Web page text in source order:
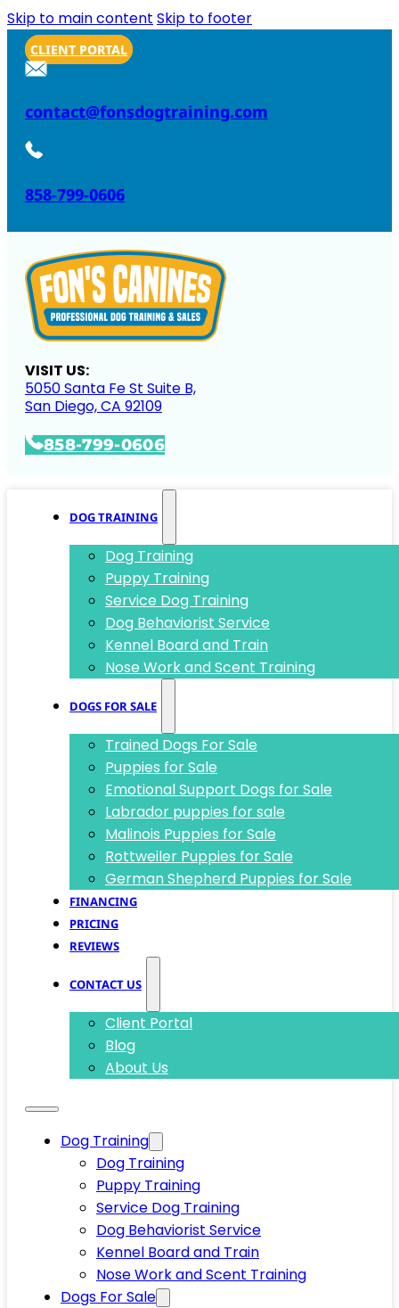
Skip to main content Skip to footer
CLIENT PORTAL
contact@fonsdogtraining.com
858-799-0606
VISIT US:
5050 Santa Fe St Suite B,
San Diego, CA 92109
858-799-0606
DOG TRAINING
Dog Training
Puppy Training
Service Dog Training
Dog Behaviorist Service
Kennel Board and Train
Nose Work and Scent Training
DOGS FOR SALE
Trained Dogs For Sale
Puppies for Sale
Emotional Support Dogs for Sale
Labrador puppies for sale
Malinois Puppies for Sale
Rottweiler Puppies for Sale
German Shepherd Puppies for Sale
FINANCING
PRICING
REVIEWS
CONTACT US
Client Portal
Blog
About Us
Dog Training
Dog Training
Puppy Training
Service Dog Training
Dog Behaviorist Service
Kennel Board and Train
Nose Work and Scent Training
Dogs For Sale